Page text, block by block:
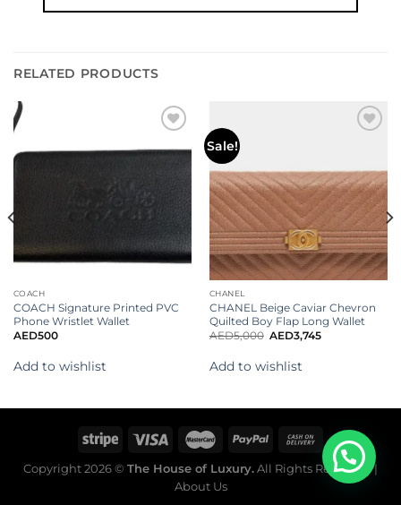
RELATED PRODUCTS
wishlist
COACH
COACH Signature Printed PVC
Phone Wristlet Wallet
AED500
Add to wishlist
Sale!
CHANEL
CHANEL Beige Caviar Chevron
Quilted Boy Flap Long Wallet
AED5,000 AED3,745
Add to wishlist
Copyright 2026 © The House of Luxury.All Rights Reserved. |
About Us